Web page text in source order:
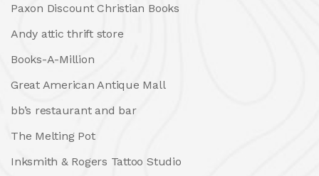
Paxon Discount Christian Books
Andy attic thrift store
Books-A-Million
Great American Antique Mall
bb’s restaurant and bar
The Melting Pot
Inksmith & Rogers Tattoo Studio